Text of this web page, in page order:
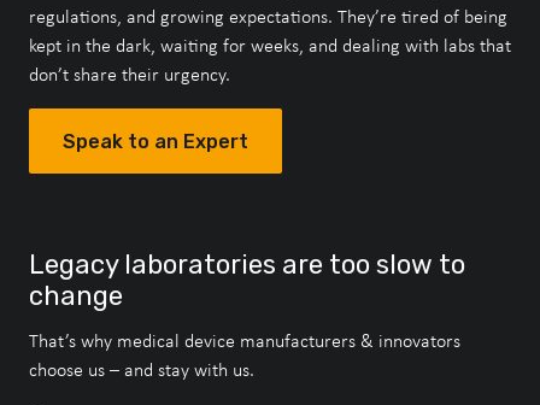
regulations, and growing expectations. They’re tired of being
kept in the dark, waiting for weeks, and dealing with labs that
don’t share their urgency.
Speak to an Expert
Legacy laboratories are too slow to
change
That’s why medical device manufacturers & innovators
choose us – and stay with us.
About Our Accreditations